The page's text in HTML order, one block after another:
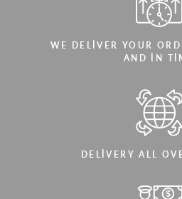
WE DELIVER YOUR
AND IN
DELIVERY ALL